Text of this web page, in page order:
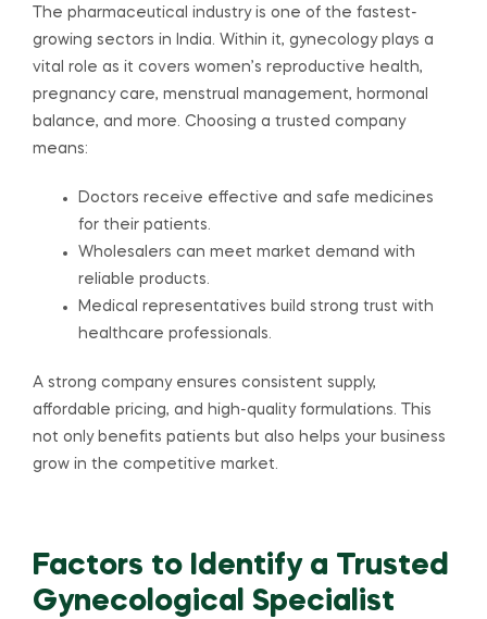
The pharmaceutical industry is one of the fastest-
growing sectors in India. Within it, gynecology plays a
vital role as it covers women’s reproductive health,
pregnancy care, menstrual management, hormonal
balance, and more. Choosing a trusted company
means:
Doctors receive effective and safe medicines
for their patients.
Wholesalers can meet market demand with
reliable products.
Medical representatives build strong trust with
healthcare professionals.
A strong company ensures consistent supply,
affordable pricing, and high-quality formulations. This
not only benefits patients but also helps your business
grow in the competitive market.
Factors to Identify a Trusted
Gynecological Specialist